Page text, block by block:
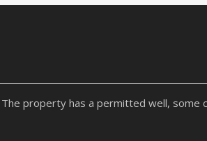
property has a permitted well, some